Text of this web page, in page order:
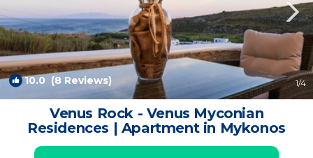
10.0 (8 Reviews) 1/4
Venus Rock - Venus Myconian
Residences | Apartment in Mykonos